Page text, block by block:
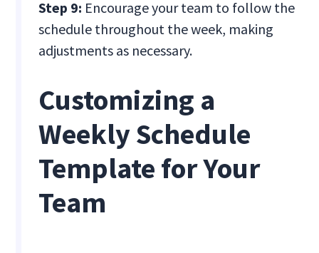
Step 9: Encourage your team to follow the
schedule throughout the week, making
adjustments as necessary.
Customizing a
Weekly Schedule
Template for Your
Team